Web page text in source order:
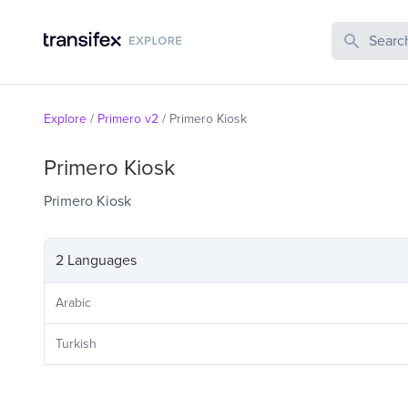
Search
Explore / Primero v2 / Primero Kiosk
Primero Kiosk
Primero Kiosk
2 Languages
Arabic
Turkish